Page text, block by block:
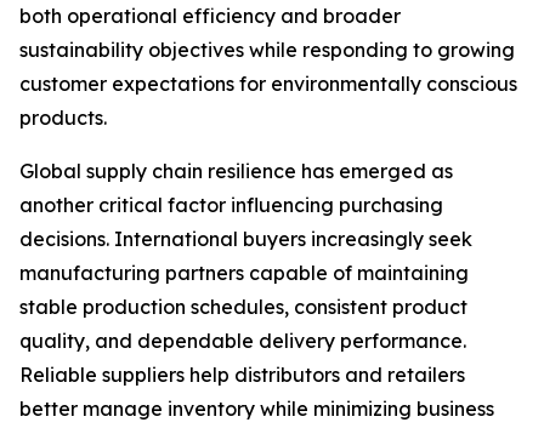
both operational efficiency and broader
sustainability objectives while responding to growing
customer expectations for environmentally conscious
products.
Global supply chain resilience has emerged as
another critical factor influencing purchasing
decisions. International buyers increasingly seek
manufacturing partners capable of maintaining
stable production schedules, consistent product
quality, and dependable delivery performance.
Reliable suppliers help distributors and retailers
better manage inventory while minimizing business